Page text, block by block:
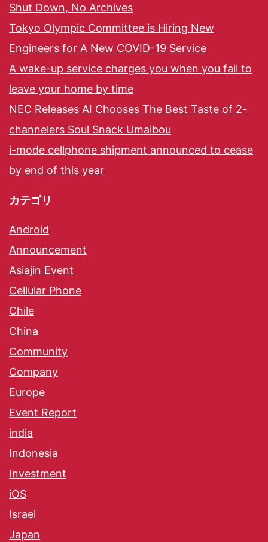
Shut Down, No Archives
Tokyo Olympic Committee is Hiring New
Engineers for A New COVID-19 Service
A wake-up service charges you when you fail to
leave your home by time
NEC Releases AI Chooses The Best Taste of 2-
channelers Soul Snack Umaibou
i-mode cellphone shipment announced to cease
by end of this year
カテゴリ
Android
Announcement
Asiajin Event
Cellular Phone
Chile
China
Community
Company
Europe
Event Report
india
Indonesia
Investment
iOS
Israel
Japan